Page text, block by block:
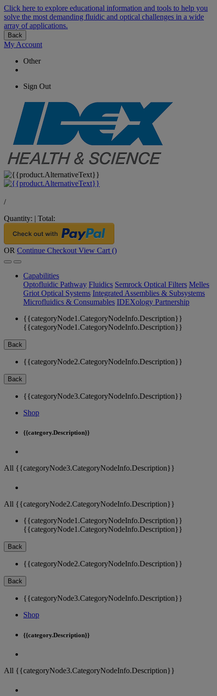
Click here to explore educational information and tools to help you
solve the most demanding fluidic and optical challenges in a wide
array of applications.
Back
My Account
Other
Sign Out
/
Quantity: | Total:
OR Continue Checkout View Cart ()
Capabilities
Optofluidic Pathway Fluidics Semrock Optical Filters Melles
Griot Optical Systems Integrated Assemblies & Subsystems
Microfluidics & Consumables IDEXology Partnership
{{categoryNode1.CategoryNodeInfo.Description}}
{{categoryNode1.CategoryNodeInfo.Description}}
Back
{{categoryNode2.CategoryNodeInfo.Description}}
Back
{{categoryNode3.CategoryNodeInfo.Description}}
Shop
{{category.Description}}
All {{categoryNode3.CategoryNodeInfo.Description}}
All {{categoryNode2.CategoryNodeInfo.Description}}
{{categoryNode1.CategoryNodeInfo.Description}}
{{categoryNode1.CategoryNodeInfo.Description}}
Back
{{categoryNode2.CategoryNodeInfo.Description}}
Back
{{categoryNode3.CategoryNodeInfo.Description}}
Shop
{{category.Description}}
All {{categoryNode3.CategoryNodeInfo.Description}}